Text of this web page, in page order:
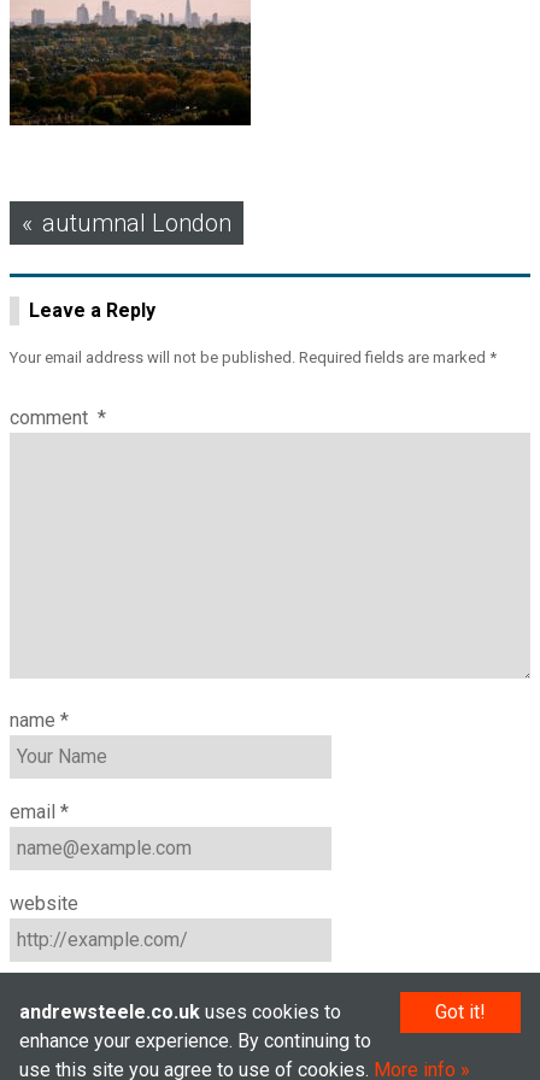
Post
navigation
autumnal London
Leave a Reply
Your email address will not be published. Required fields are marked *
comment *
name *
email *
website
Got it!
andrewsteele.co.uk uses cookies to
enhance your experience. By continuing to
use this site you agree to use of cookies. More info